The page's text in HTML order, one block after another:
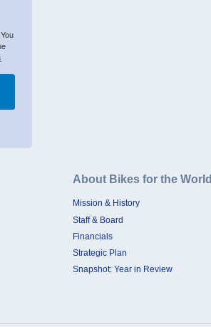
About Bikes for the World
Mission & History
Staff & Board
Financials
Strategic Plan
Snapshot: Year in Review